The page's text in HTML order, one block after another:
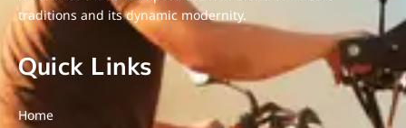
traditions and its dynamic modernity.
Quick Links
Home